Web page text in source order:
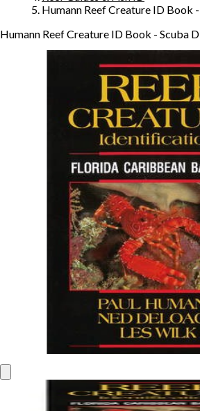
Humann Reef Creature ID Book
Humann Reef Creature ID Book - Scuba